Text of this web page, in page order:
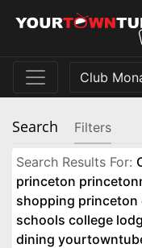
Search Filters
Search Results For:
princeton
shopping
schools college
dining